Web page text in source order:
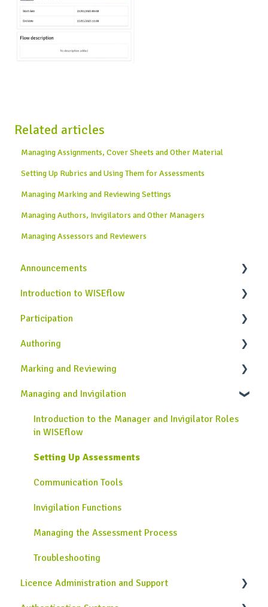
Related articles
Managing Assignments, Cover Sheets and Other Material
Setting Up Rubrics and Using Them for Assessments
Managing Marking and Reviewing Settings
Managing Authors, Invigilators and Other Managers
Managing Assessors and Reviewers
Announcements
News from WISEflow
Introduction to WISEflow
WISEflow Basics
Onboarding Guide
Participation
General Information
Completing Assessments
Using the Lockdown Browser
Using the Device Monitor
Authoring
Introduction to the Author Role in WISEflow
Creating Assignments
Creating Rubrics
Marking and Reviewing
Introduction to the Assessor and Reviewer Roles
Using the Marking Tool
Managing and Invigilation
Introduction to the Manager and Invigilator Roles
in WISEflow
Setting Up Assessments
Communication Tools
Invigilation Functions
Managing the Assessment Process
Troubleshooting
Licence Administration and Support